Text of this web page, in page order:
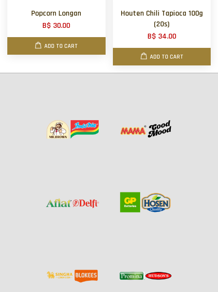
Popcorn Longan
B$ 30.00
ADD TO CART
Houten Chili Tapioca 100g
(20s)
B$ 34.00
ADD TO CART